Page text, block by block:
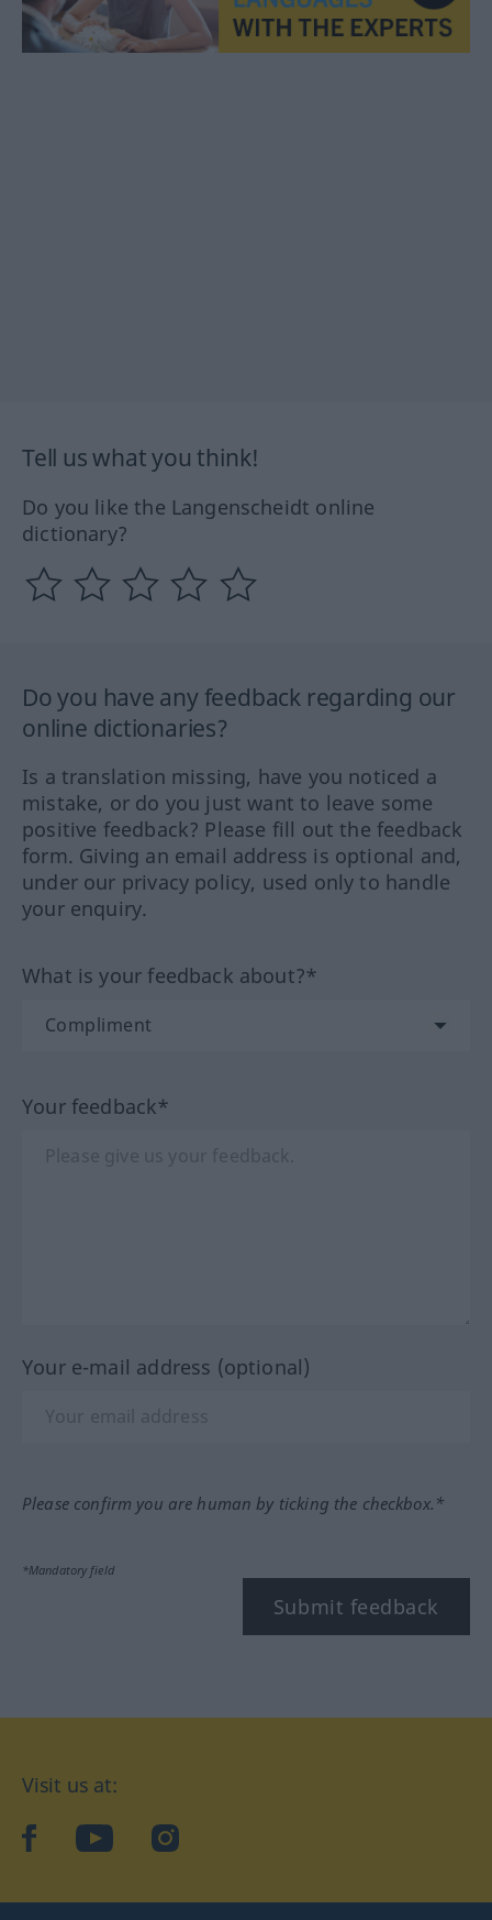
Tell us what you think!
Do you like the Langenscheidt online
dictionary?
Do you have any feedback regarding our
online dictionaries?
Is a translation missing, have you noticed a
mistake, or do you just want to leave some
positive feedback? Please fill out the feedback
form. Giving an email address is optional and,
under our privacy policy, used only to handle
your enquiry.
What is your feedback about?*
Your feedback*
Your e-mail address (optional)
Please confirm you are human by ticking the checkbox.*
*Mandatory field
Submit feedback
Visit us at:
facebookYouTubeInstagram